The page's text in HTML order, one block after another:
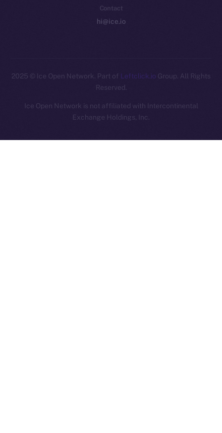
Contact
hi@ice.io
2025 © Ice Open Network. Part of Leftclick.io Group. All Rights
Reserved.
Ice Open Network is not affiliated with Intercontinental
Exchange Holdings, Inc.
Whitepaper